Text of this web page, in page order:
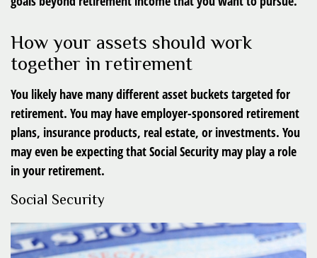
How your assets should work
together in retirement
You likely have many different asset buckets targeted for
retirement. You may have employer-sponsored retirement
plans, insurance products, real estate, or investments. You
may even be expecting that Social Security may play a role
in your retirement.
Social Security